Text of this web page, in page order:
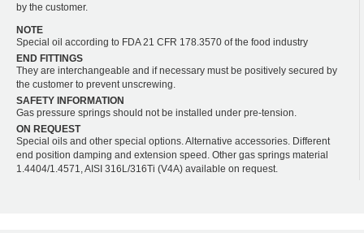
by the customer.
NOTE
Special oil according to FDA 21 CFR 178.3570 of the food industry
END FITTINGS
They are interchangeable and if necessary must be positively secured by
the customer to prevent unscrewing.
SAFETY INFORMATION
Gas pressure springs should not be installed under pre-tension.
ON REQUEST
Special oils and other special options. Alternative accessories. Different
end position damping and extension speed. Other gas springs material
1.4404/1.4571, AISI 316L/316Ti (V4A) available on request.